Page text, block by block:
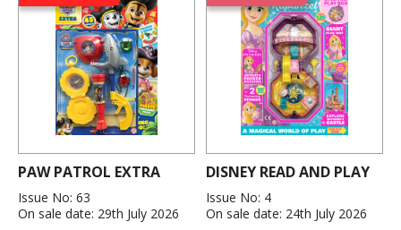
PAW PATROL EXTRA
Issue No: 63
On sale date: 29th July 2026
DISNEY READ AND PLAY
Issue No: 4
On sale date: 24th July 2026